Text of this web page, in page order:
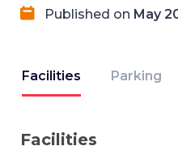
Published on May
Facilities Parking
Facilities